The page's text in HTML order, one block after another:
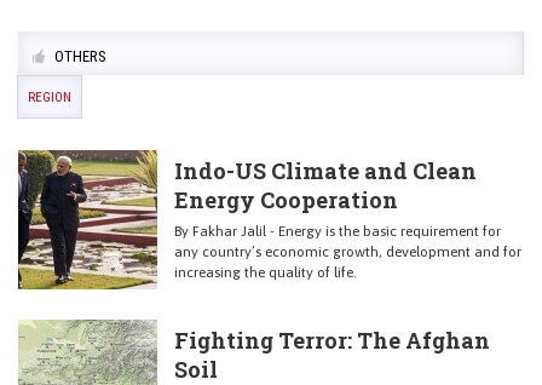
OTHERS
REGION
Indo-US Climate and Clean
Energy Cooperation
By Fakhar Jalil - Energy is the basic requirement for
any country’s economic growth, development and for
increasing the quality of life.
Fighting Terror: The Afghan
Soil